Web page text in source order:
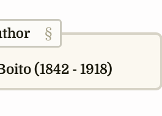
§
(1842 - 1918)